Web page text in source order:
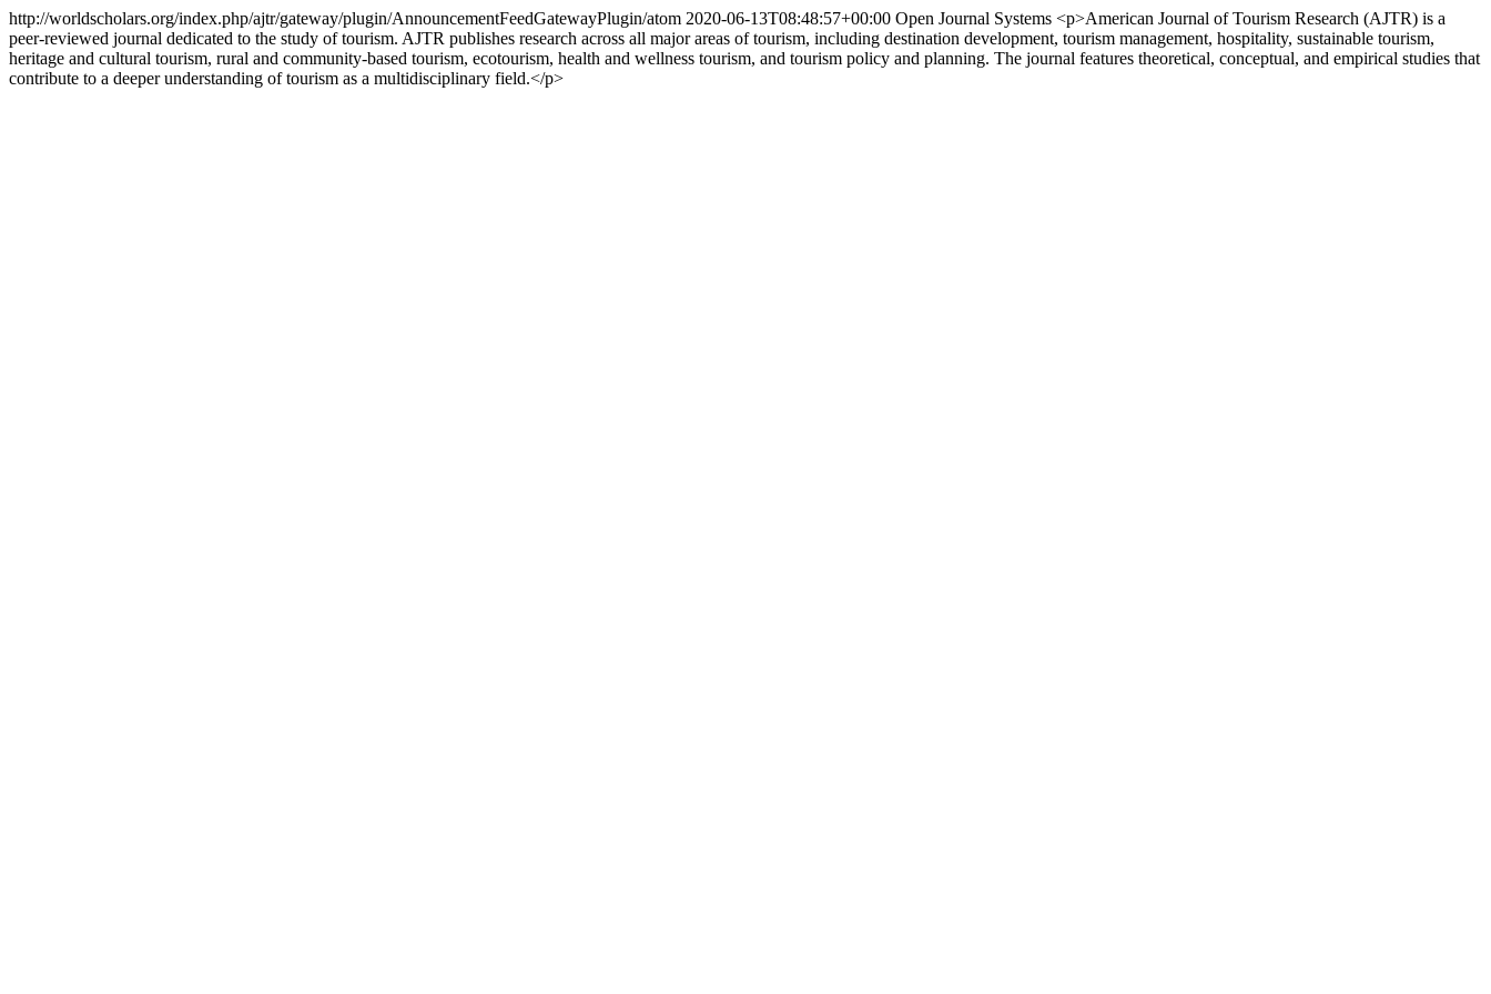
http://worldscholars.org/index.php/ajtr/gateway/plugin/AnnouncementFeedGatewayPlugin/atom 2020-06-13T08:48:57+00:00 Open Journal Systems <p>American Journal of Tourism Research (AJTR) is a
peer-reviewed journal dedicated to the study of tourism. AJTR publishes research across all major areas of tourism, including destination development, tourism management, hospitality, sustainable tourism,
heritage and cultural tourism, rural and community-based tourism, ecotourism, health and wellness tourism, and tourism policy and planning. The journal features theoretical, conceptual, and empirical studies that
contribute to a deeper understanding of tourism as a multidisciplinary field.</p>